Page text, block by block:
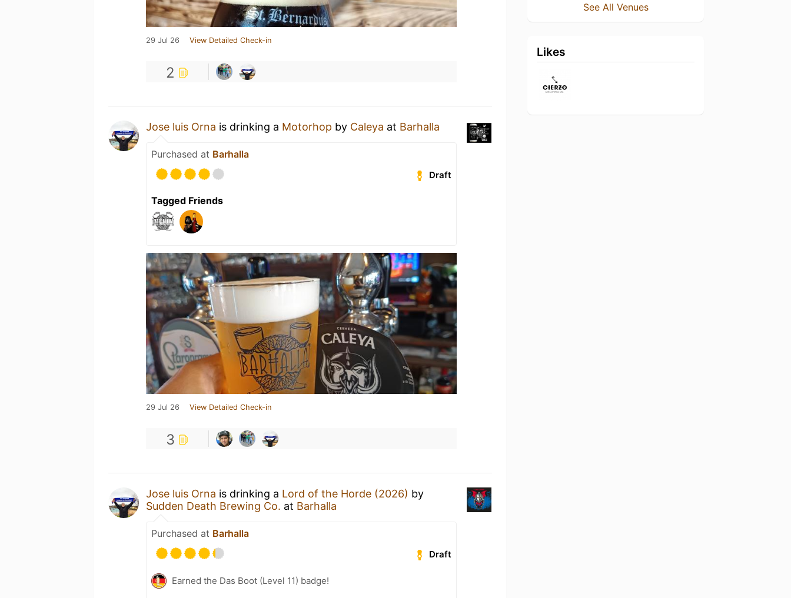
29 Jul 26 View Detailed Check-in
2
Jose luis Orna is drinking a Motorhop by Caleya at Barhalla
Purchased at Barhalla
Draft
Tagged Friends
29 Jul 26 View Detailed Check-in
3
Jose luis Orna is drinking a Lord of the Horde (2026) by
Sudden Death Brewing Co. at Barhalla
Purchased at Barhalla
Draft
Earned the Das Boot (Level 11) badge!
See All Venues
Likes